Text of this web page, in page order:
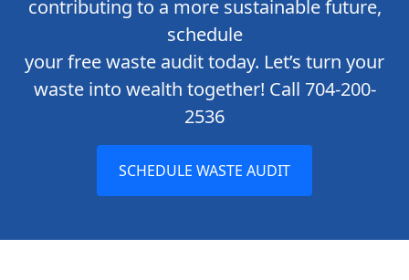
contributing to a more sustainable future,
schedule
your free waste audit today. Let’s turn your
waste into wealth together! Call 704-200-
2536
SCHEDULE WASTE AUDIT